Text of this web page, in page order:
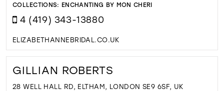
COLLECTIONS: ENCHANTING BY MON CHERI
4 (419) 343-13880
ELIZABETHANNEBRIDAL.CO.UK
GILLIAN ROBERTS
28 WELL HALL RD, ELTHAM, LONDON SE9 6SF, UK